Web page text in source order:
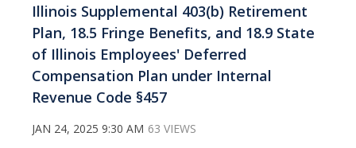
Illinois Supplemental 403(b) Retirement
Plan, 18.5 Fringe Benefits, and 18.9 State
of Illinois Employees' Deferred
Compensation Plan under Internal
Revenue Code §457
JAN 24, 2025 9:30 AM 63 VIEWS